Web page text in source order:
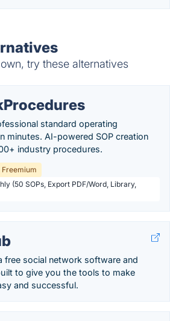
try these alternatives
standard operating
minutes. AI-powered SOP creation
industry procedures.
Freemium
(50 SOPs, Export PDF/Word, Library,
free social network software and
to give you the tools to make
and successful.